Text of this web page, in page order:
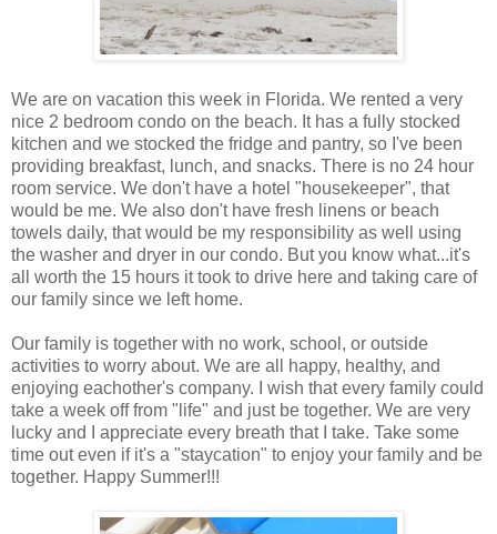
We are on vacation this week in Florida. We rented a very
nice 2 bedroom condo on the beach. It has a fully stocked
kitchen and we stocked the fridge and pantry, so I've been
providing breakfast, lunch, and snacks. There is no 24 hour
room service. We don't have a hotel "housekeeper", that
would be me. We also don't have fresh linens or beach
towels daily, that would be my responsibility as well using
the washer and dryer in our condo. But you know what...it's
all worth the 15 hours it took to drive here and taking care of
our family since we left home.
Our family is together with no work, school, or outside
activities to worry about. We are all happy, healthy, and
enjoying eachother's company. I wish that every family could
take a week off from "life" and just be together. We are very
lucky and I appreciate every breath that I take. Take some
time out even if it's a "staycation" to enjoy your family and be
together. Happy Summer!!!